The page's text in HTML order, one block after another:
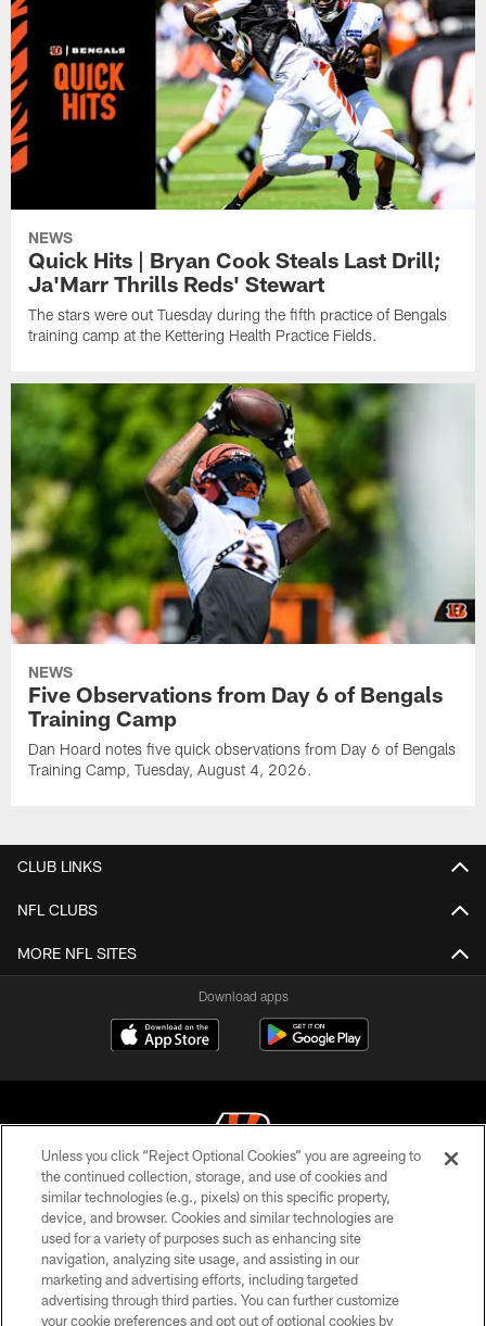
NEWS
Quick Hits | Bryan Cook Steals Last Drill;
Ja'Marr Thrills Reds' Stewart
The stars were out Tuesday during the fifth practice of Bengals
training camp at the Kettering Health Practice Fields.
NEWS
Five Observations from Day 6 of Bengals
Training Camp
Dan Hoard notes five quick observations from Day 6 of Bengals
Training Camp, Tuesday, August 4, 2026.
CLUB LINKS
NFL CLUBS
MORE NFL SITES
Download apps
© 2026 The Cincinnati Bengals. All rights reserved
PRIVACY POLICY
ACCESSIBILITY
CONTACT US
Unless you click “Reject Optional Cookies” you are agreeing to
the continued collection, storage, and use of cookies and
similar technologies (e.g., pixels) on this specific property,
device, and browser. Cookies and similar technologies are
used for a variety of purposes such as enhancing site
navigation, analyzing site usage, and assisting in our
marketing and advertising efforts, including targeted
advertising through third parties. You can further customize
your cookie preferences and opt out of optional cookies by